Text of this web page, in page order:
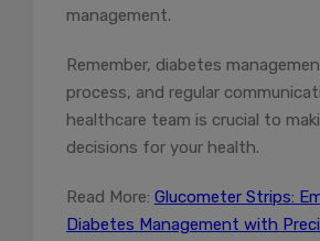
management.
Remember, diabetes
process, and regular
healthcare team is crucial to
decisions for your health.
Read More: Glucometer Strips:
Diabetes Management with